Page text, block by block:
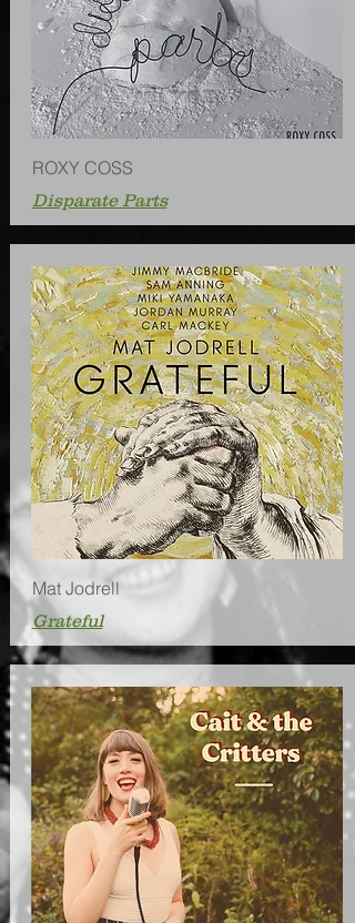
ROXY COSS
Disparate Parts
Mat Jodrell
Grateful